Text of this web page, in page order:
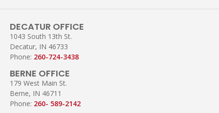
DECATUR OFFICE
1043 South 13th St.
Decatur, IN 46733
Phone: 260-724-3438
BERNE OFFICE
179 West Main St.
Berne, IN 46711
Phone: 260- 589-2142